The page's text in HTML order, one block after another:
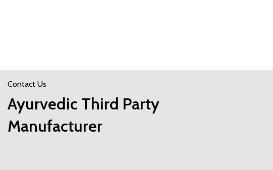
Contact Us
Ayurvedic Third Party
Manufacturer